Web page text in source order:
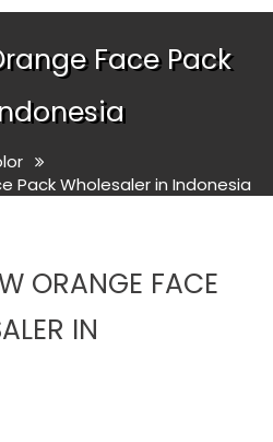
Face Pack
Pack Wholesaler in Indonesia
ORANGE FACE
IN